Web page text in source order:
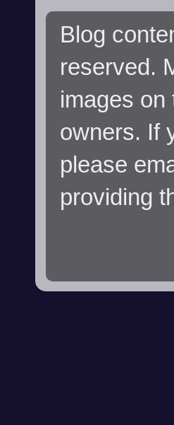
Blog
reserved.
images
owners. If
please
providing